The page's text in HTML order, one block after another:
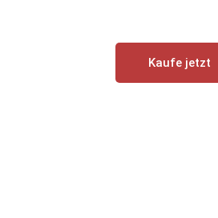
Kaufe jetzt